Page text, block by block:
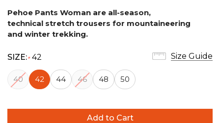
Pehoe Pants Woman are all-season,
technical stretch trousers for mountaineering
and winter trekking.
Size Guide
SIZE:* 42
40 42 44 46 48 50